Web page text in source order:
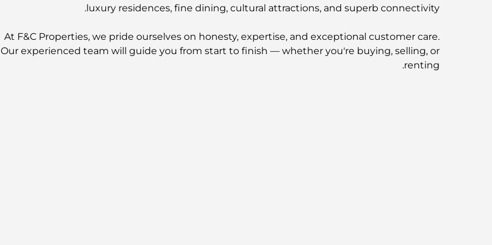
luxury residences, fine dining, cultural attractions, and superb connectivity.
At F&C Properties, we pride ourselves on honesty, expertise, and exceptional customer care.
Our experienced team will guide you from start to finish — whether you're buying, selling, or
renting.